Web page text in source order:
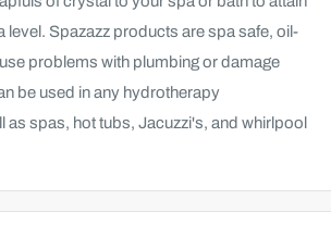
level. Spazazz products are spa safe, oil-
problems with plumbing or damage
be used in any hydrotherapy
as spas, hot tubs, Jacuzzi's, and whirlpool